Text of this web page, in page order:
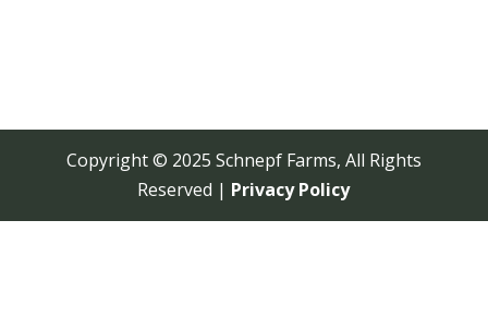
Copyright © 2025 Schnepf Farms, All Rights
Reserved | Privacy Policy